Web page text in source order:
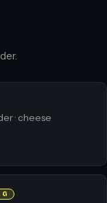
· cheese